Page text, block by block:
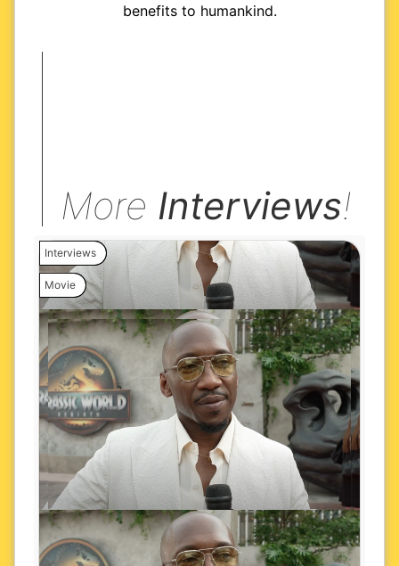
benefits to humankind.
More Interviews!
Interviews
Movie